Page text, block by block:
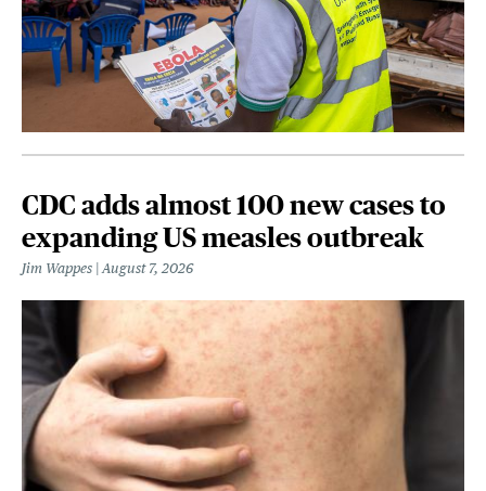
CDC adds almost 100 new cases to
expanding US measles outbreak
Jim Wappes August 7, 2026